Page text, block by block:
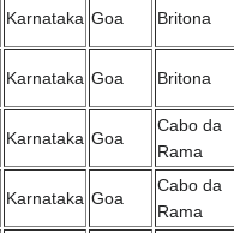
Karnataka Goa Britona
Karnataka Goa Britona
Karnataka Goa
Cabo da
Rama
Karnataka Goa
Cabo da
Rama